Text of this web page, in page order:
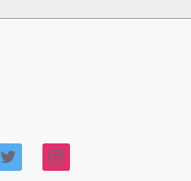
twitter instagram